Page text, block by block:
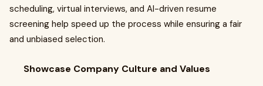
scheduling, virtual interviews, and AI-driven resume
screening help speed up the process while ensuring a fair
and unbiased selection.
Showcase Company Culture and Values